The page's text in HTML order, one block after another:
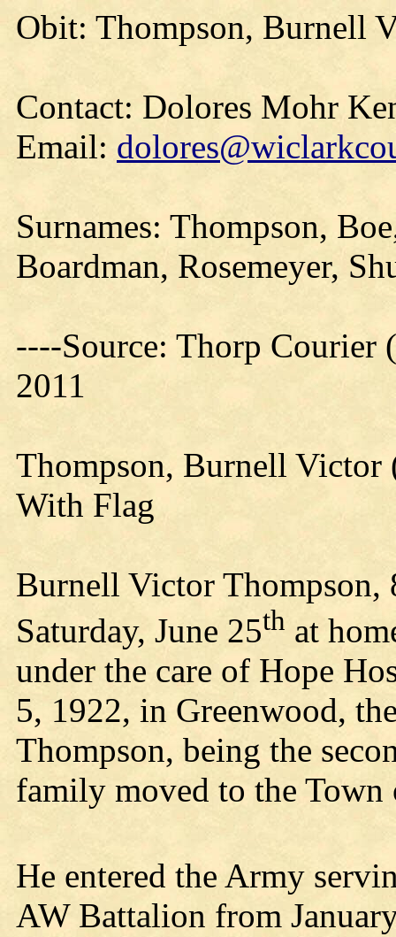
Obit: Thompson, Burnell
Contact: Dolores Mohr
Email:
Surnames: Thompson,
Boardman, Rosemeyer,
----Source: Thorp Courier
2011
Thompson, Burnell Victor
With Flag
Burnell Victor
Saturday, June 25th at
under the care of Hope
5, 1922, in Greenwood,
Thompson, being the
family moved to the
He entered the Army
AW Battalion from